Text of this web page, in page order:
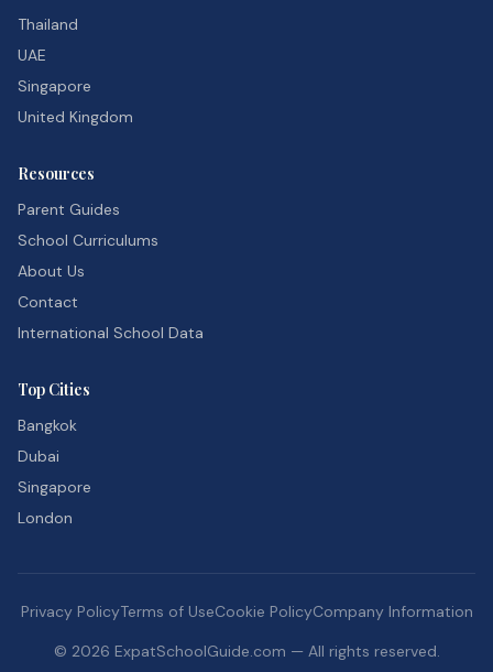
Thailand
UAE
Singapore
United Kingdom
Resources
Parent Guides
School Curriculums
About Us
Contact
International School Data
Top Cities
Bangkok
Dubai
Singapore
London
Privacy PolicyTerms of UseCookie PolicyCompany Information
© 2026 ExpatSchoolGuide.com — All rights reserved.